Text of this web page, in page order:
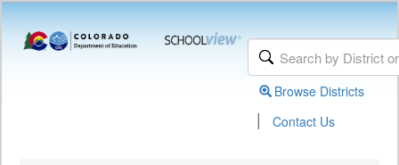
Browse Districts
| Contact Us